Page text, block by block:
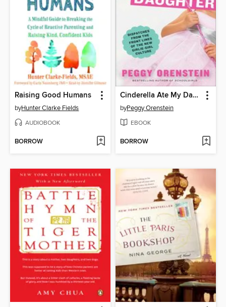
Raising Good Humans
byHunter Clarke Fields
AUDIOBOOK
BORROW
Cinderella Ate My Daughter
byPeggy Orenstein
EBOOK
BORROW